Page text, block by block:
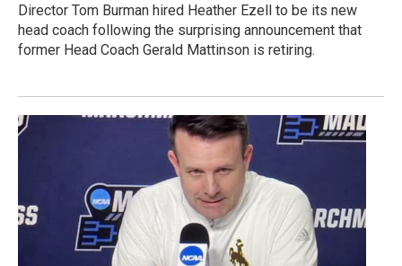
Director Tom Burman hired Heather Ezell to be its new
head coach following the surprising announcement that
former Head Coach Gerald Mattinson is retiring.